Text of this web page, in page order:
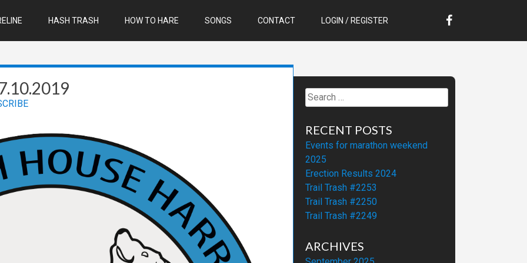
HASH TRASH HOW TO HARE SONGS CONTACT LOGIN / REGISTER
Search
for:
RECENT POSTS
Events for marathon weekend
2025
Erection Results 2024
Trail Trash #2253
Trail Trash #2250
Trail Trash #2249
ARCHIVES